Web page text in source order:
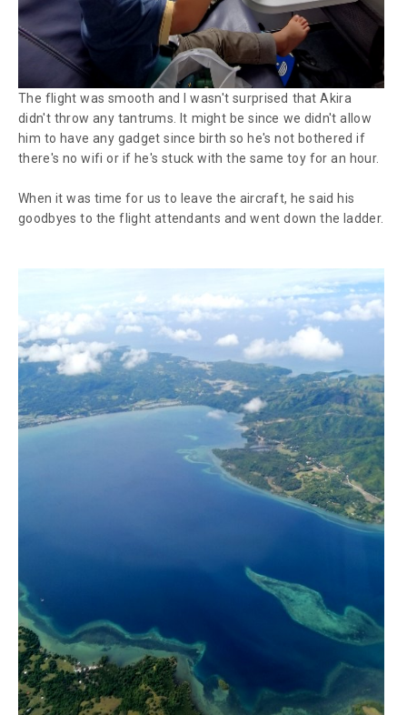
The flight was smooth and I wasn't surprised that Akira
didn't throw any tantrums. It might be since we didn't allow
him to have any gadget since birth so he's not bothered if
there's no wifi or if he's stuck with the same toy for an hour.
When it was time for us to leave the aircraft, he said his
goodbyes to the flight attendants and went down the ladder.